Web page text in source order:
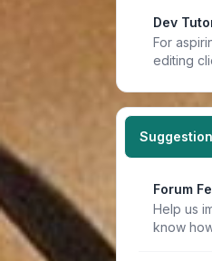
Dev
For
editing
Forum
Help us
know